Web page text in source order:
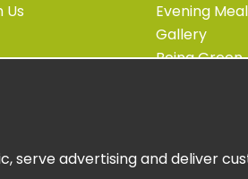
Us
Evening
Gallery
Being Green
serve advertising and deliver